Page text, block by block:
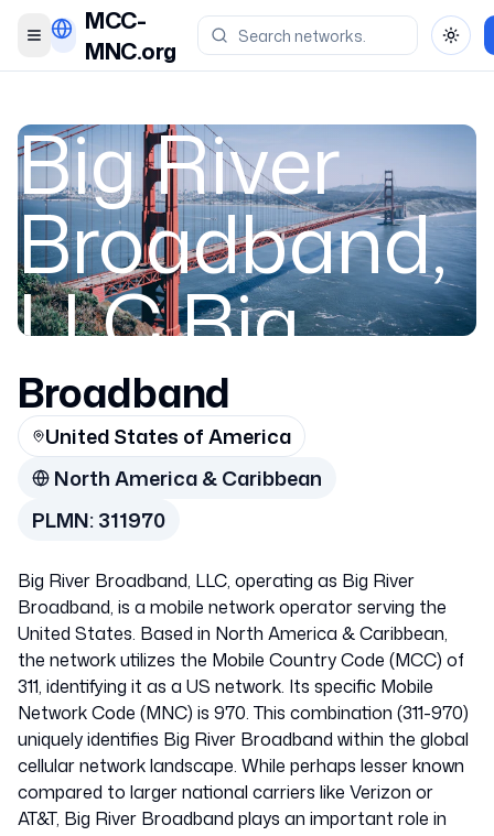
Toggle menu
MCC-
MNC.org
Big River
Broadband,
LLC Big
River
United States of
America
311970
Broadband
United States of America
North America & Caribbean
PLMN:311970
Big River Broadband, LLC, operating as Big River
Broadband, is a mobile network operator serving the
United States. Based in North America & Caribbean,
the network utilizes the Mobile Country Code (MCC) of
311, identifying it as a US network. Its specific Mobile
Network Code (MNC) is 970. This combination (311-970)
uniquely identifies Big River Broadband within the global
cellular network landscape. While perhaps lesser known
compared to larger national carriers like Verizon or
AT&T, Big River Broadband plays an important role in